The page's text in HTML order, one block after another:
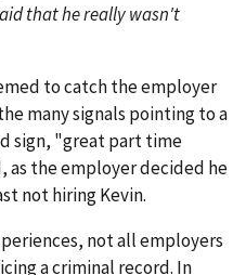
that he really wasn't
to catch the employer
many signals pointing to a
sign, "great part time
as the employer decided he
not hiring Kevin.
not all employers
a criminal record. In